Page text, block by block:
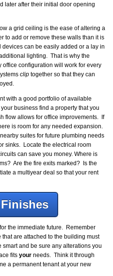
later after their initial door opening
a grid ceiling is the ease of altering a
to add or remove these walls than it is
can be easily added or a lay in
lighting. That is why the
office configuration will work for every
clip together so that they can
with a good portfolio of available
business find a property that you
flow allows for office improvements. If
is room for any needed expansion.
suites for future plumbing needs
sinks. Locate the electrical room
can save you money. Where is
Are the fire exits marked? Is the
a multiyear deal so that your rent
the immediate future. Remember
are attached to the building must
and be sure any alterations you
fits your needs. Think it through
a permanent tenant at your new